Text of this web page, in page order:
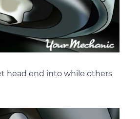
head end into while others